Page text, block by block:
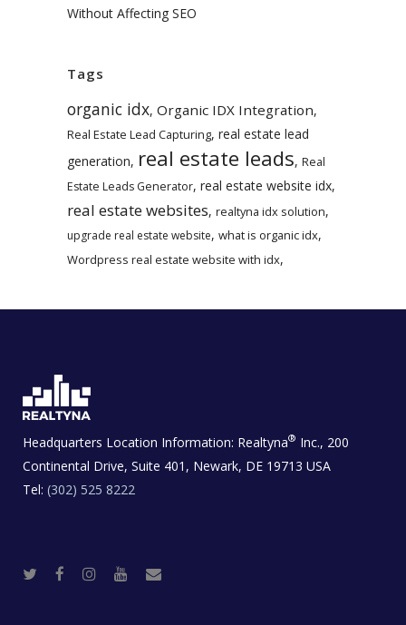
Without Affecting SEO
Tags
organic idx, Organic IDX Integration,
Real Estate Lead Capturing, real estate lead
generation, real estate leads, Real
Estate Leads Generator, real estate website idx,
real estate websites, realtyna idx solution,
upgrade real estate website, what is organic idx,
Wordpress real estate website with idx,
Headquarters Location Information: Realtyna® Inc., 200
Continental Drive, Suite 401, Newark, DE 19713 USA
Tel: (302) 525 8222